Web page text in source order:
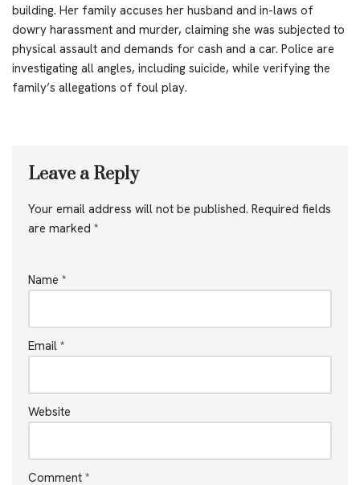
building. Her family accuses her husband and in-laws of
dowry harassment and murder, claiming she was subjected to
physical assault and demands for cash and a car. Police are
investigating all angles, including suicide, while verifying the
family’s allegations of foul play.
Leave a Reply
Your email address will not be published. Required fields
are marked *
Name *
Email *
Website
Comment *